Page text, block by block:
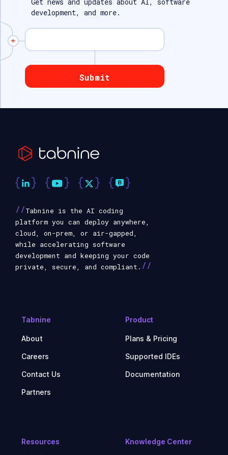
development, and more.
Tabnine
About
Careers
Contact Us
Partners
Product
Plans & Pricing
Supported IDEs
Documentation
Resources Knowledge Center
//Tabnine is the AI coding
platform you can deploy anywhere,
cloud, on-prem, or air-gapped,
while accelerating software
development and keeping your code
private, secure, and compliant. //